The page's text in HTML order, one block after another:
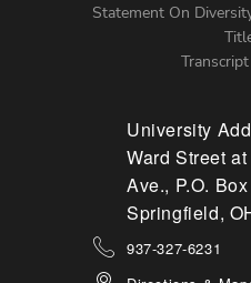
Statement On
University
Ward Street
Ave., P.O.
Springfield,
937-327-6231